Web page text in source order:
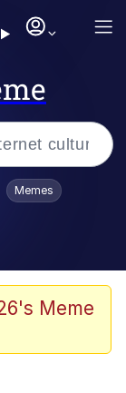
Is Dead
Memes
Meme